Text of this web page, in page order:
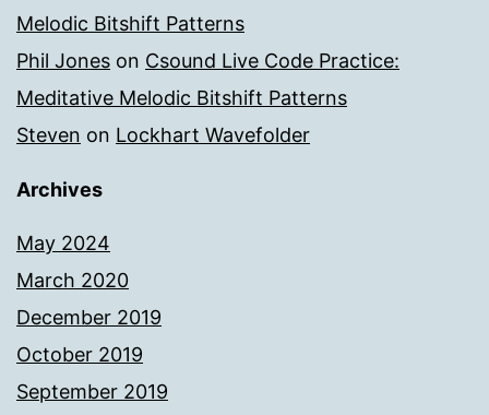
Melodic Bitshift Patterns
Phil Jones on Csound Live Code Practice:
Meditative Melodic Bitshift Patterns
Steven on Lockhart Wavefolder
Archives
May 2024
March 2020
December 2019
October 2019
September 2019